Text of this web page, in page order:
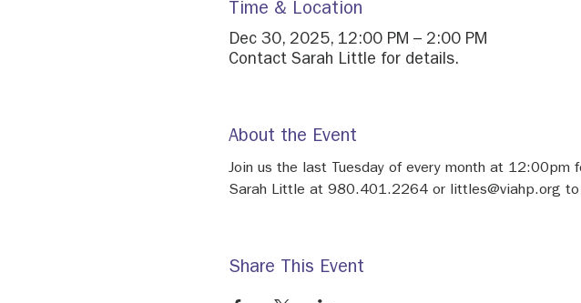
Time & Location
Dec 30, 2025, 12:00 PM – 2:00 PM
Contact Sarah Little for details.
About the Event
Join us the last Tuesday of every month at 12:00pm
Sarah Little at 980.401.2264 or littles@viahp.org to
Share This Event